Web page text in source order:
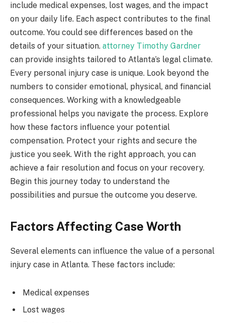
include medical expenses, lost wages, and the impact
on your daily life. Each aspect contributes to the final
outcome. You could see differences based on the
details of your situation. attorney Timothy Gardner
can provide insights tailored to Atlanta’s legal climate.
Every personal injury case is unique. Look beyond the
numbers to consider emotional, physical, and financial
consequences. Working with a knowledgeable
professional helps you navigate the process. Explore
how these factors influence your potential
compensation. Protect your rights and secure the
justice you seek. With the right approach, you can
achieve a fair resolution and focus on your recovery.
Begin this journey today to understand the
possibilities and pursue the outcome you deserve.
Factors Affecting Case Worth
Several elements can influence the value of a personal
injury case in Atlanta. These factors include:
Medical expenses
Lost wages